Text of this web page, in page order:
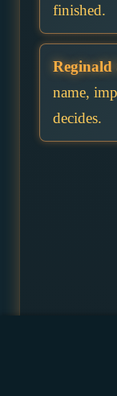
finished.
Reginald
name,
decides.